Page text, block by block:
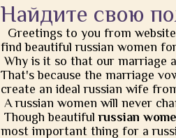
Найдите свою
Greetings to you from
find beautiful russian women
Why is it so that our marriage
That's because the marriage
create an ideal russian wife
A russian women will never
Though beautifulrussian
most important thing for a